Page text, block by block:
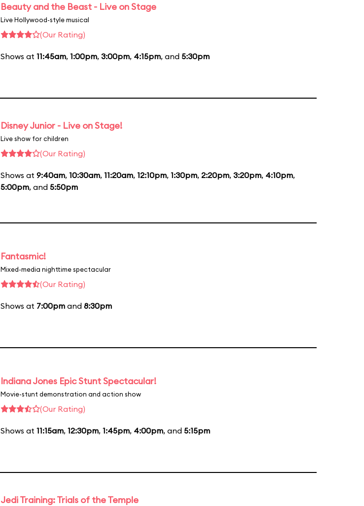
Beauty and the Beast - Live on Stage
Live Hollywood-style musical
(Our Rating)
Shows at 11:45am, 1:00pm, 3:00pm, 4:15pm, and 5:30pm
Disney Junior - Live on Stage!
Live show for children
(Our Rating)
Shows at 9:40am, 10:30am, 11:20am, 12:10pm, 1:30pm, 2:20pm, 3:20pm, 4:10pm,
5:00pm, and 5:50pm
Fantasmic!
Mixed-media nighttime spectacular
(Our Rating)
Shows at 7:00pm and 8:30pm
Indiana Jones Epic Stunt Spectacular!
Movie-stunt demonstration and action show
(Our Rating)
Shows at 11:15am, 12:30pm, 1:45pm, 4:00pm, and 5:15pm
Jedi Training: Trials of the Temple